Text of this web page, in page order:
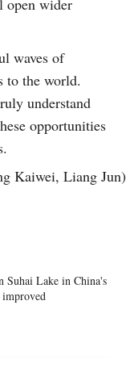
waves of
to the world.
understand
opportunities
Kaiwei, Liang Jun)
Suhai Lake in China's